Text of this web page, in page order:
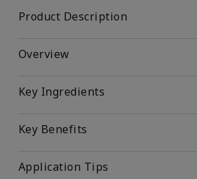
Product Description
Overview
Key Ingredients
Key Benefits
Application Tips